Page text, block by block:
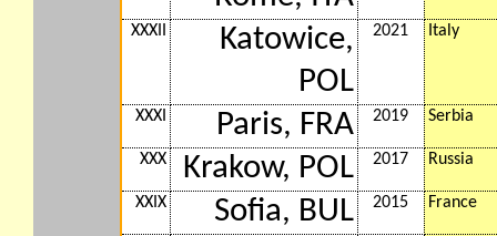
XXXII
Katowice,
POL
2021 Italy
XXXI Paris, FRA 2019 Serbia
XXX Krakow, POL 2017 Russia
XXIX Sofia, BUL 2015 France